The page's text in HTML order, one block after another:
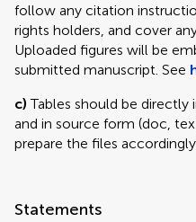
follow any citation
rights holders, and cover
Uploaded figures will be
submitted manuscript. See
c)Tables should be
and in source form (doc,
prepare the files
Statements